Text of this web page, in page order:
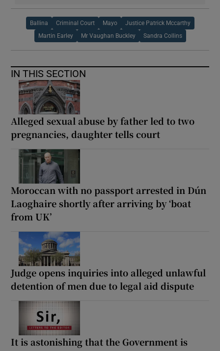
Ballina Criminal Court Mayo Justice Patrick Mccarthy
Martin Earley Mr Vaughan Buckley Sandra Collins
IN THIS SECTION
Alleged sexual abuse by father led to two
pregnancies, daughter tells court
Moroccan with no passport arrested in Dún
Laoghaire shortly after arriving by ‘boat
from UK’
Judge opens inquiries into alleged unlawful
detention of men due to legal aid dispute
It is astonishing that the Government is